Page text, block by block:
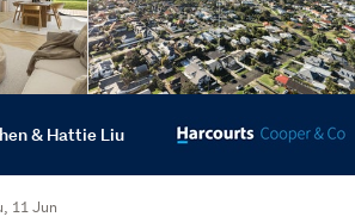
& Hattie Liu
11 Jun